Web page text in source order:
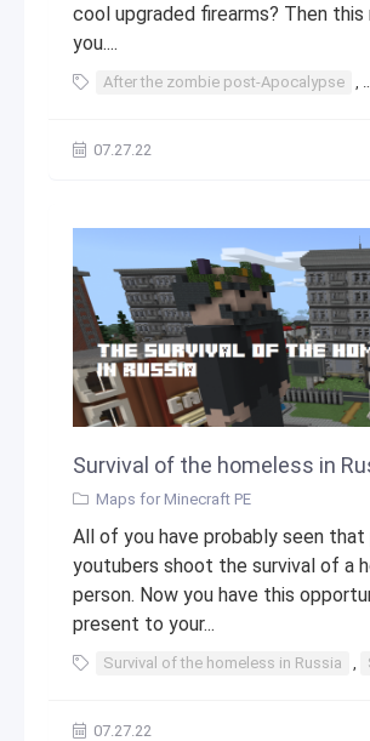
cool upgraded firearms? Then this
you....
After the zombie post-Apocalypse ,
07.27.22
Survival of the homeless in
Maps for Minecraft PE
All of you have probably seen that
youtubers shoot the survival of a
person. Now you have this
present to your...
Survival of the homeless in Russia ,
07.27.22